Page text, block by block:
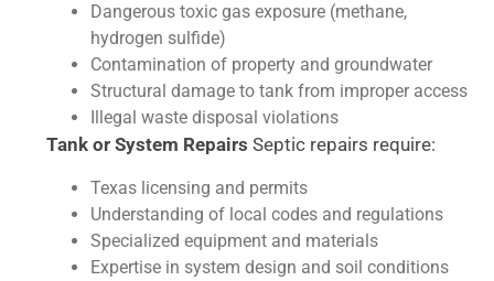
Dangerous toxic gas exposure (methane,
hydrogen sulfide)
Contamination of property and groundwater
Structural damage to tank from improper access
Illegal waste disposal violations
Tank or System Repairs Septic repairs require:
Texas licensing and permits
Understanding of local codes and regulations
Specialized equipment and materials
Expertise in system design and soil conditions